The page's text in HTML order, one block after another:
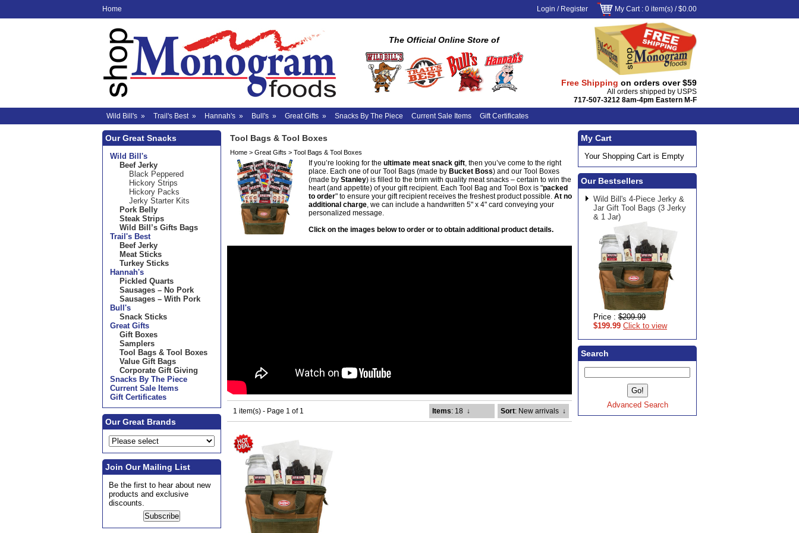
Home Login / Register My Cart: 0 item(s) /$0.00
The Official Online Store of
Free Shipping on orders over $59
All orders shipped by USPS
717-507-3212 8am-4pm Eastern M-F
Wild Bill's » Trail's Best» Hannah's » Bull's » Great Gifts » Snacks By The Piece Current Sale Items Gift Certificates
Our Great Snacks
Wild Bill's
Beef Jerky
Black Peppered
Hickory Strips
Hickory Packs
Jerky Starter Kits
Pork Belly
Steak Strips
Wild Bill’s Gifts Bags
Trail's Best
Beef Jerky
Meat Sticks
Turkey Sticks
Hannah's
Pickled Quarts
Sausages – No Pork
Sausages – With Pork
Bull's
Snack Sticks
Great Gifts
Gift Boxes
Samplers
Tool Bags & Tool Boxes
Value Gift Bags
Corporate Gift Giving
Snacks By The Piece
Current Sale Items
Gift Certificates
Our Great Brands
Join Our Mailing List
Be the first to hear about new
products and exclusive
discounts.
My Cart
Your Shopping Cart is Empty
Our Bestsellers
Wild Bill's 4-Piece Jerky &
Jar Gift Tool Bags (3 Jerky
& 1 Jar)
Price : $209.99
$199.99 Click to view
Search
Advanced Search
Tool Bags & Tool Boxes
Home > Great Gifts > Tool Bags & Tool Boxes
If you’re looking for the ultimate meat snack gift, then you’ve come to the right
place. Each one of our Tool Bags (made by Bucket Boss) and our Tool Boxes
(made by Stanley) is filled to the brim with quality meat snacks – certain to win the
heart (and appetite) of your gift recipient. Each Tool Bag and Tool Box is "packed
to order" to ensure your gift recipient receives the freshest product possible. At no
additional charge, we can include a handwritten 5" x 4" card conveying your
personalized message.
Click on the images below to order or to obtain additional product details.
1 item(s) - Page 1 of 1 Items: 18 ↓ Sort: New arrivals ↓